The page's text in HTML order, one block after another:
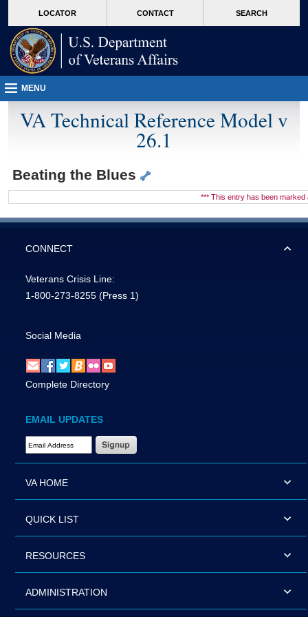
VA
page
content
LOCATOR CONTACT SEARCH
MENU
VA Technical Reference Model v
26.1
Beating the Blues
*** This entry has been marked
CONNECT
Veterans Crisis Line:
1-800-273-8255 (Press 1)
Social Media
Complete Directory
EMAIL UPDATES
Email Address Required
VA HOME
QUICK LIST
RESOURCES
ADMINISTRATION